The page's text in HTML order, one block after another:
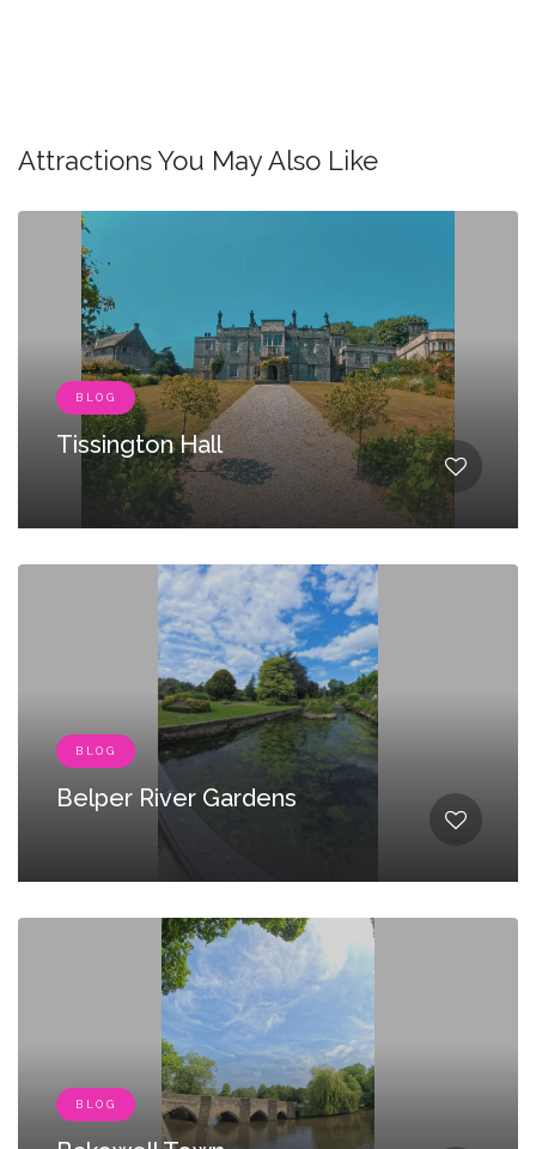
Attractions You May Also Like
BLOG
Tissington Hall
BLOG
Belper River Gardens
BLOG